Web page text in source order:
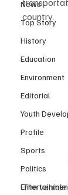
News
Top Story
History
Education
Environment
Editorial
Youth
Profile
Sports
Politics
country.
The